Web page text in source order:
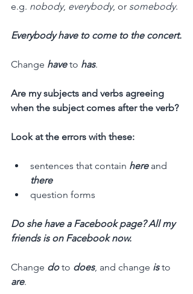
e.g. nobody, everybody, or somebody.
Everybody have to come to the concert.
Change have to has.
Are my subjects and verbs agreeing
when the subject comes after the verb?
Look at the errors with these:
sentences that contain here and
there
question forms
Do she have a Facebook page? All my
friends is on Facebook now.
Change do to does, and change is to
are.